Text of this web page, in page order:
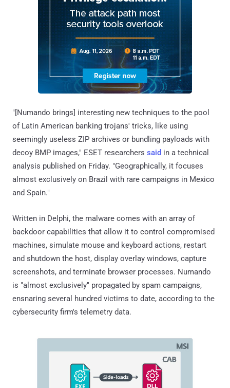
"[Numando brings] interesting new techniques to the pool
of Latin American banking trojans' tricks, like using
seemingly useless ZIP archives or bundling payloads with
decoy BMP images," ESET researchers said in a technical
analysis published on Friday. "Geographically, it focuses
almost exclusively on Brazil with rare campaigns in Mexico
and Spain."
Written in Delphi, the malware comes with an array of
backdoor capabilities that allow it to control compromised
machines, simulate mouse and keyboard actions, restart
and shutdown the host, display overlay windows, capture
screenshots, and terminate browser processes. Numando
is "almost exclusively" propagated by spam campaigns,
ensnaring several hundred victims to date, according to the
cybersecurity firm's telemetry data.